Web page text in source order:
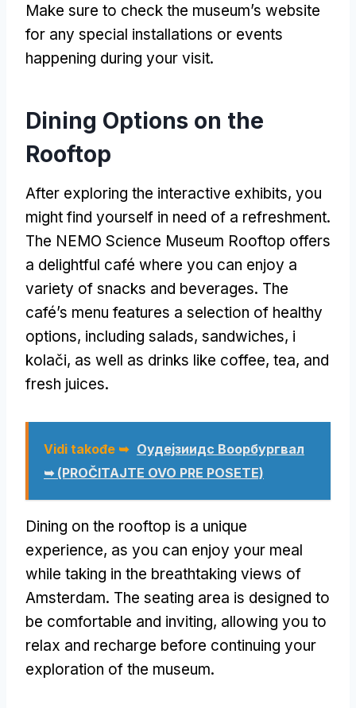
Make sure to check the museum’s website
for any special installations or events
happening during your visit.
Dining Options on the
Rooftop
After exploring the interactive exhibits, you
might find yourself in need of a refreshment.
The NEMO Science Museum Rooftop offers
a delightful café where you can enjoy a
variety of snacks and beverages. The
café’s menu features a selection of healthy
options, including salads, sandwiches, i
kolači, as well as drinks like coffee, tea, and
fresh juices.
Vidi takođe ➥ Оудејзиидс Воорбургвал
➥ (PROČITAJTE OVO PRE POSETE)
Dining on the rooftop is a unique
experience, as you can enjoy your meal
while taking in the breathtaking views of
Amsterdam. The seating area is designed to
be comfortable and inviting, allowing you to
relax and recharge before continuing your
exploration of the museum.